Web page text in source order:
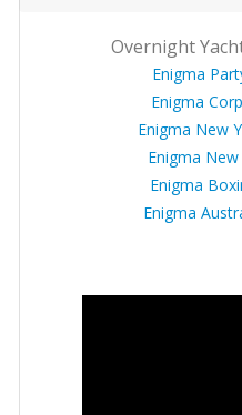
Overnight
Enigma
Enigma
Enigma New
Enigma
Enigma
Enigma